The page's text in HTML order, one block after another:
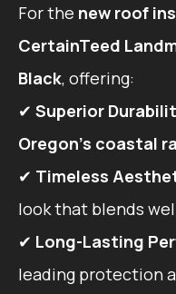
For the new roof
CertainTeed
Black, offering:
✔ Superior
Oregon’s coastal
✔ Timeless
look that blends
✔ Long-Lasting
leading protection